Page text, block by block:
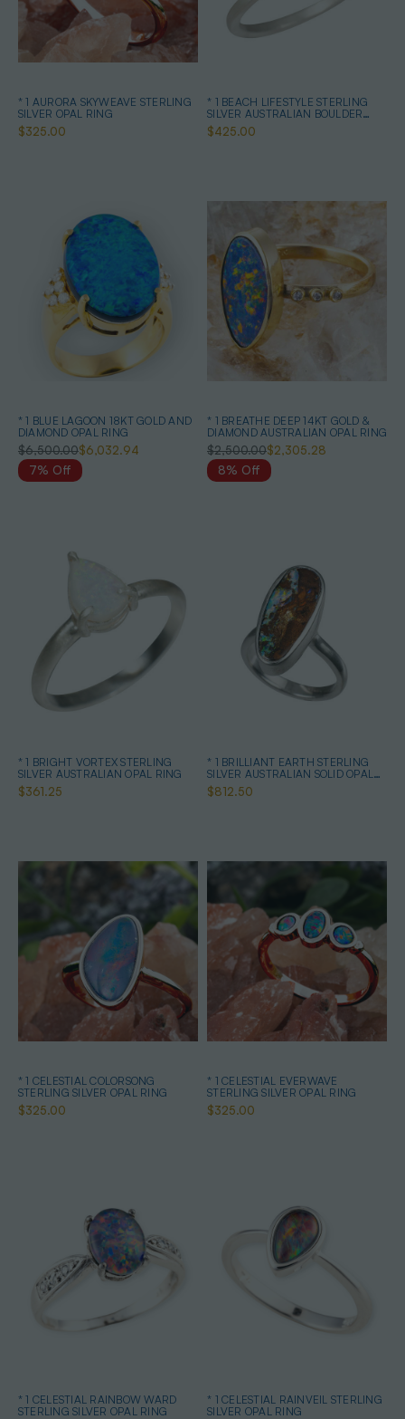
* 1 AURORA SKYWEAVE STERLING
SILVER OPAL RING
$325.00
* 1 BEACH LIFESTYLE STERLING
SILVER AUSTRALIAN BOULDER
OPAL RING
$425.00
* 1 BLUE LAGOON 18KT GOLD AND
DIAMOND OPAL RING
$6,500.00$6,032.94
7% Off
* 1 BREATHE DEEP 14KT GOLD &
DIAMOND AUSTRALIAN OPAL RING
$2,500.00$2,305.28
8% Off
* 1 BRIGHT VORTEX STERLING
SILVER AUSTRALIAN OPAL RING
$361.25
* 1 BRILLIANT EARTH STERLING
SILVER AUSTRALIAN SOLID OPAL
RING
$812.50
* 1 CELESTIAL COLORSONG
STERLING SILVER OPAL RING
$325.00
* 1 CELESTIAL EVERWAVE
STERLING SILVER OPAL RING
$325.00
* 1 CELESTIAL RAINBOW WARD
STERLING SILVER OPAL RING
* 1 CELESTIAL RAINVEIL STERLING
SILVER OPAL RING